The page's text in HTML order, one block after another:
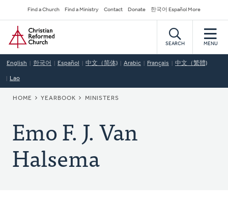
to
main
content
Secondary
Navigation
Find a Church Find a Ministry Contact Donate 한국어 Español More
Home
SEARCH MENU
English 한국어 Español 中文（简体) Arabic Français 中文（繁體)
Lao
BREADCRUMB
HOME YEARBOOK MINISTERS
Emo F. J. Van
Halsema